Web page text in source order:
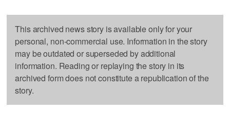
This archived news story is available only for your
personal, non-commercial use. Information in the story
may be outdated or superseded by additional
information. Reading or replaying the story in its
archived form does not constitute a republication of the
story.